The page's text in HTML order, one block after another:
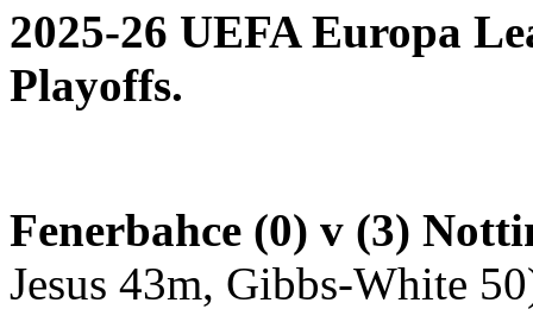
2025-26 UEFA Europa
Playoffs.
Fenerbahce (0) v (3)
Jesus 43m, Gibbs-White